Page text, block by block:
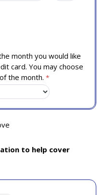
month you would like
card. You may choose
of the month.
to help cover